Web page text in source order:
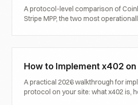
A protocol-level comparison of
Stripe MPP, the two most
attestation, and which one fits which
How to Implement x402 on
A practical 2026 walkthrough for
protocol on your site: what x402 is,